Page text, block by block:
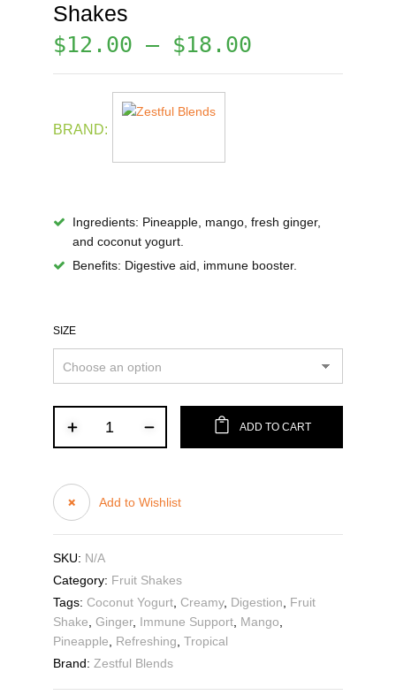
Shakes
$12.00 – $18.00
BRAND:
Ingredients: Pineapple, mango, fresh ginger,
and coconut yogurt.
Benefits: Digestive aid, immune booster.
SIZE
ADD TO CART
Add to Wishlist
SKU: N/A
Category: Fruit Shakes
Tags: Coconut Yogurt, Creamy, Digestion
Fruit
Shake Ginger, Immune Support, Mango
Pineapple
Refreshing Tropical
Brand: Zestful Blends